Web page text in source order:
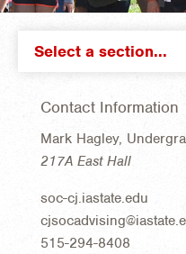
Select a section...
Contact Information
Mark Hagley,
217A East Hall
soc-cj.iastate.edu
515-294-8408